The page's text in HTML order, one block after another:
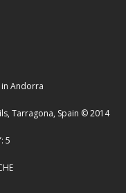
in Andorra
Tarragona, Spain © 2014
5